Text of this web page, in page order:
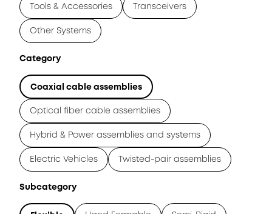
Tools & Accessories Transceivers
Other Systems
Category
Coaxial cable assemblies
Optical fiber cable assemblies
Hybrid & Power assemblies and systems
Electric Vehicles Twisted-pair assemblies
Subcategory